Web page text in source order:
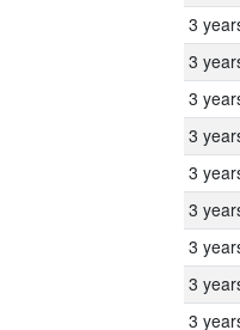
3
3
3
3
3
3
3
3
3